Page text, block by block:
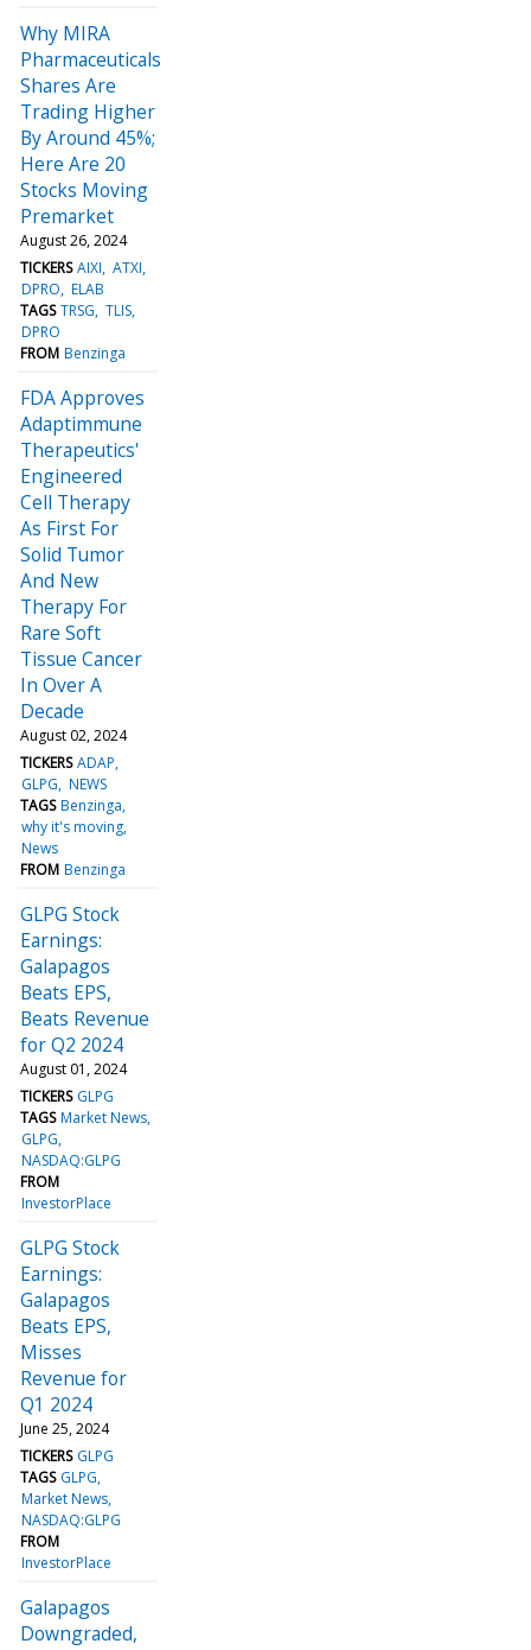
Why MIRA
Pharmaceuticals
Shares Are
Trading Higher
By Around 45%;
Here Are 20
Stocks Moving
Premarket
August 26, 2024
TICKERS AIXI ATXI
DPRO ELAB
TAGS TRSG TLIS
DPRO
FROM Benzinga
FDA Approves
Adaptimmune
Therapeutics'
Engineered
Cell Therapy
As First For
Solid Tumor
And New
Therapy For
Rare Soft
Tissue Cancer
In Over A
Decade
August 02, 2024
TICKERS ADAP
GLPG NEWS
TAGS Benzinga
why it's moving
News
FROM Benzinga
GLPG Stock
Earnings:
Galapagos
Beats EPS,
Beats Revenue
for Q2 2024
August 01, 2024
TICKERS GLPG
TAGS Market News
GLPG
NASDAQ:GLPG
FROM
InvestorPlace
GLPG Stock
Earnings:
Galapagos
Beats EPS,
Misses
Revenue for
Q1 2024
June 25, 2024
TICKERS GLPG
TAGS GLPG
Market News
NASDAQ:GLPG
FROM
InvestorPlace
Galapagos
Downgraded,